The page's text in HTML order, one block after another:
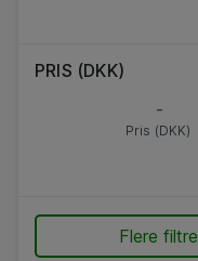
PRIS (DKK)
-
Pris (DKK)
Flere filtre